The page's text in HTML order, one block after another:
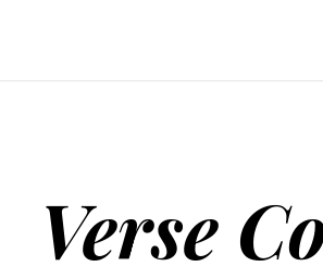
Verse